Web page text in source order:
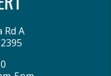
Rd A